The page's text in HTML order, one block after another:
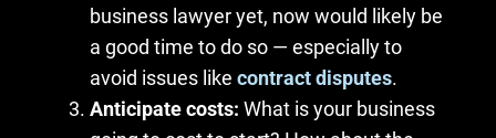
business lawyer yet, now would likely be
a good time to do so — especially to
avoid issues likecontract disputes.
Anticipate costs: What is your business